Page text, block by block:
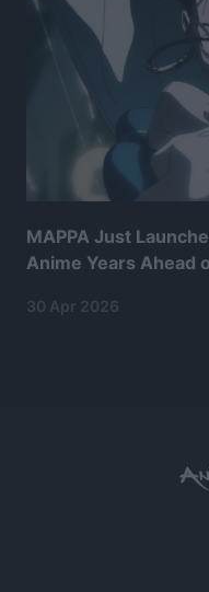
MAPPA Just
Anime Years Ahead
30 Apr 2026